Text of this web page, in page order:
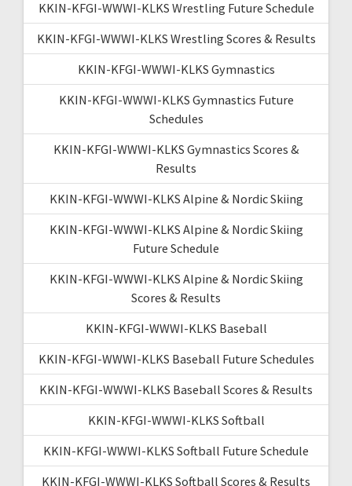
KKIN-KFGI-WWWI-KLKS Wrestling Future Schedule
KKIN-KFGI-WWWI-KLKS Wrestling Scores & Results
KKIN-KFGI-WWWI-KLKS Gymnastics
KKIN-KFGI-WWWI-KLKS Gymnastics Future
Schedules
KKIN-KFGI-WWWI-KLKS Gymnastics Scores &
Results
KKIN-KFGI-WWWI-KLKS Alpine & Nordic Skiing
KKIN-KFGI-WWWI-KLKS Alpine & Nordic Skiing
Future Schedule
KKIN-KFGI-WWWI-KLKS Alpine & Nordic Skiing
Scores & Results
KKIN-KFGI-WWWI-KLKS Baseball
KKIN-KFGI-WWWI-KLKS Baseball Future Schedules
KKIN-KFGI-WWWI-KLKS Baseball Scores & Results
KKIN-KFGI-WWWI-KLKS Softball
KKIN-KFGI-WWWI-KLKS Softball Future Schedule
KKIN-KFGI-WWWI-KLKS Softball Scores & Results